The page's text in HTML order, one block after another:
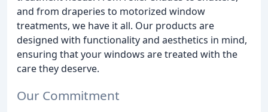
and from draperies to motorized window
treatments, we have it all. Our products are
designed with functionality and aesthetics in mind,
ensuring that your windows are treated with the
care they deserve.
Our Commitment